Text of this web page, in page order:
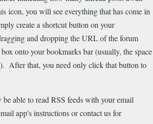
icon, you will see everything that has come in
create a shortcut button on your
and dropping the URL of the forum
onto your bookmarks bar (usually, the space
After that, you need only click that button to
able to read RSS feeds with your email
app's instructions or contact us for